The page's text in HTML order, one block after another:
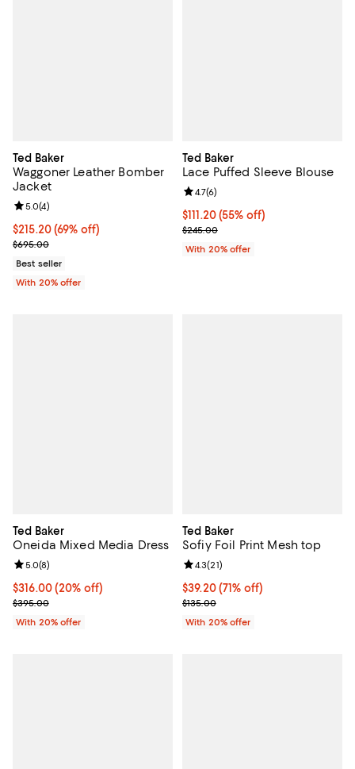
Ted Baker
Waggoner Leather Bomber
Jacket
$215.20; 69% off; undefined;
$215.20(69% off)
Current sale price $269.00; Previous price $695.00;
$695.00
Review rating: 5.0 out of 5; 4 reviews;
5.0(4)
Best seller
With 20% offer
Ted Baker
Lace Puffed Sleeve Blouse
$111.20; 55% off; undefined;
$111.20(55% off)
Current sale price $139.00;
$245.00
Review rating: 4.7 out of 5; 6
4.7(6)
With 20% offer
Ted Baker
Oneida Mixed Media Dress
Current price $316.00; 20% off; undefined;
$316.00(20% off)
; Previous price $395.00;
$395.00
Review rating: 5.0 out of 5; 8 reviews;
5.0(8)
With 20% offer
Ted Baker
Sofiy Foil Print Mesh top
$39.20; 71% off; undefined;
$39.20(71% off)
Current sale price $49.00;
$135.00
Review rating: 4.3 out of 5; 21
4.3(21)
With 20% offer